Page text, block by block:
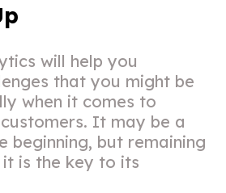
will help you
that you might be
when it comes to
It may be a
beginning, but remaining
is the key to its